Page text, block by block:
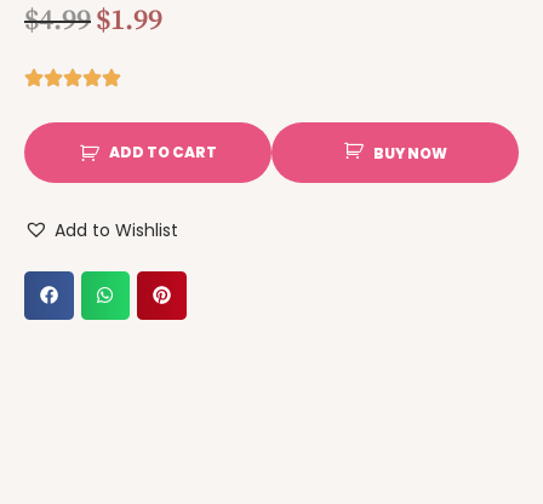
$4.99$1.99
ADD TO CART
Add to Wishlist
BUY NOW